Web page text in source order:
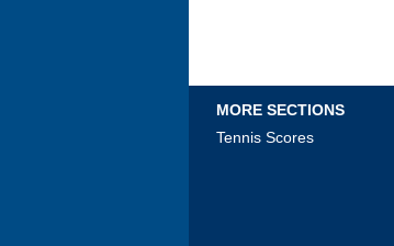
MORE SECTIONS
Tennis Scores